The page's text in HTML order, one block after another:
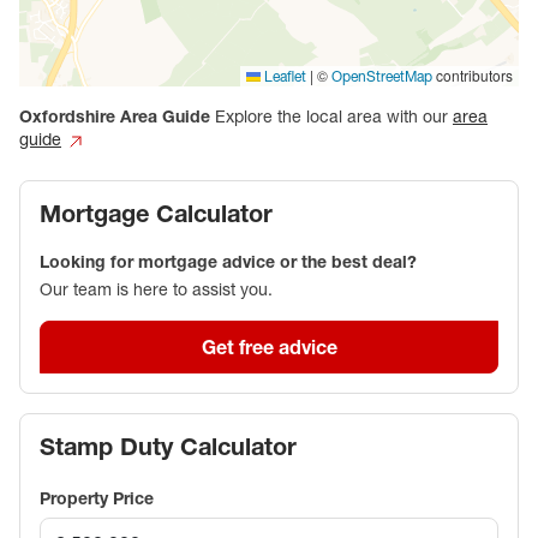
Leaflet | © OpenStreetMap contributors
Oxfordshire Area Guide Explore the local area with our area
guide
Mortgage Calculator
Looking for mortgage advice or the best deal?
Our team is here to assist you.
Get free advice
Stamp Duty Calculator
Property Price